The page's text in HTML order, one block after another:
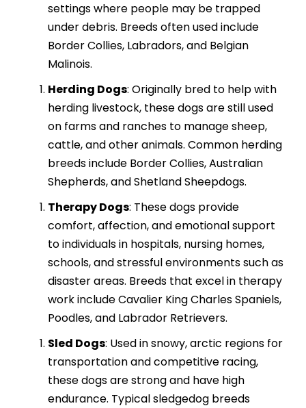
settings where people may be trapped
under debris. Breeds often used include
Border Collies, Labradors, and Belgian
Malinois.
Herding Dogs: Originally bred to help with
herding livestock, these dogs are still used
on farms and ranches to manage sheep,
cattle, and other animals. Common herding
breeds include Border Collies, Australian
Shepherds, and Shetland Sheepdogs.
Therapy Dogs: These dogs provide
comfort, affection, and emotional support
to individuals in hospitals, nursing homes,
schools, and stressful environments such as
disaster areas. Breeds that excel in therapy
work include Cavalier King Charles Spaniels,
Poodles, and Labrador Retrievers.
Sled Dogs: Used in snowy, arctic regions for
transportation and competitive racing,
these dogs are strong and have high
endurance. Typical sledgedog breeds